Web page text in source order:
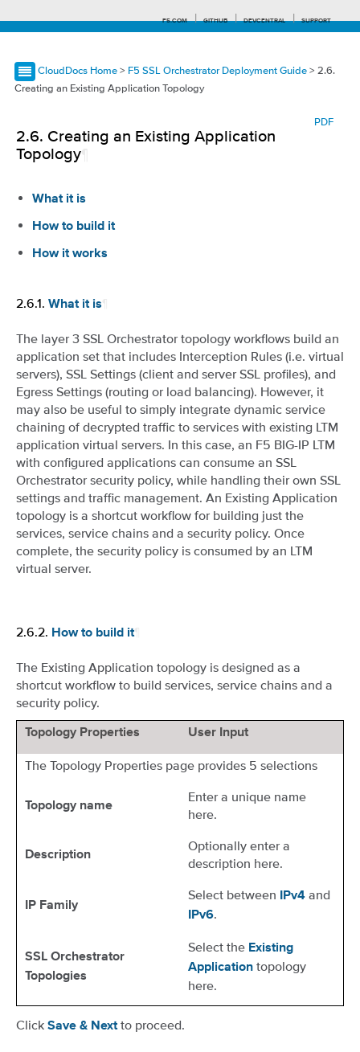
F5.COM GITHUB DEVCENTRAL SUPPORT
CloudDocs Home > F5 SSL Orchestrator Deployment Guide > 2.6.
Creating an Existing Application Topology
PDF
2.6. Creating an Existing Application
Topology
What it is
How to build it
How it works
2.6.1. What it is
The layer 3 SSL Orchestrator topology workflows build an
application set that includes Interception Rules (i.e. virtual
servers), SSL Settings (client and server SSL profiles), and
Egress Settings (routing or load balancing). However, it
may also be useful to simply integrate dynamic service
chaining of decrypted traffic to services with existing LTM
application virtual servers. In this case, an F5 BIG-IP LTM
with configured applications can consume an SSL
Orchestrator security policy, while handling their own SSL
settings and traffic management. An Existing Application
topology is a shortcut workflow for building just the
services, service chains and a security policy. Once
complete, the security policy is consumed by an LTM
virtual server.
2.6.2. How to build it
The Existing Application topology is designed as a
shortcut workflow to build services, service chains and a
security policy.
Topology Properties User Input
The Topology Properties page provides 5 selections
Topology name
Enter a unique name
here.
Description
Optionally enter a
description here.
IP Family
Select between IPv4 and
IPv6.
SSL Orchestrator
Topologies
Select the Existing
Application topology
here.
Click Save & Next to proceed.